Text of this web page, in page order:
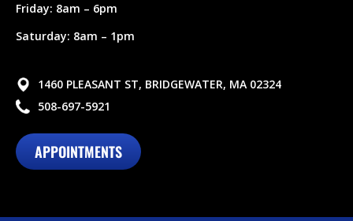
Friday: 8am – 6pm
Saturday: 8am – 1pm
1460 PLEASANT ST, BRIDGEWATER, MA 02324
508-697-5921
APPOINTMENTS